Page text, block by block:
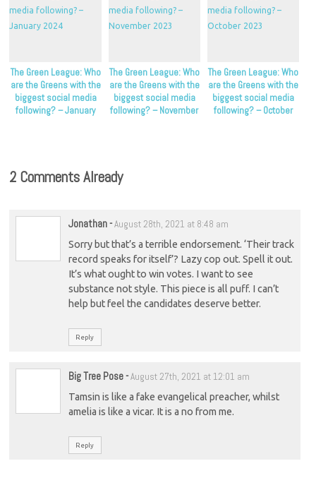
The Green League: Who
are the Greens with the
biggest social media
following? – January
The Green League: Who
are the Greens with the
biggest social media
following? – November
The Green League: Who
are the Greens with the
biggest social media
following? – October
2 Comments Already
Jonathan-August 28th, 2021 at 8:48 am
Sorry but that’s a terrible endorsement. ‘Their track
record speaks for itself’? Lazy cop out. Spell it out.
It’s what ought to win votes. I want to see
substance not style. This piece is all puff. I can’t
help but feel the candidates deserve better.
Reply
Big Tree Pose-August 27th, 2021 at 12:01 am
Tamsin is like a fake evangelical preacher, whilst
amelia is like a vicar. It is a no from me.
Reply